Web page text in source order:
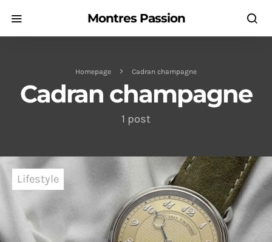
Montres Passion
Homepage Cadran champagne
Cadran champagne
1 post
Lifestyle